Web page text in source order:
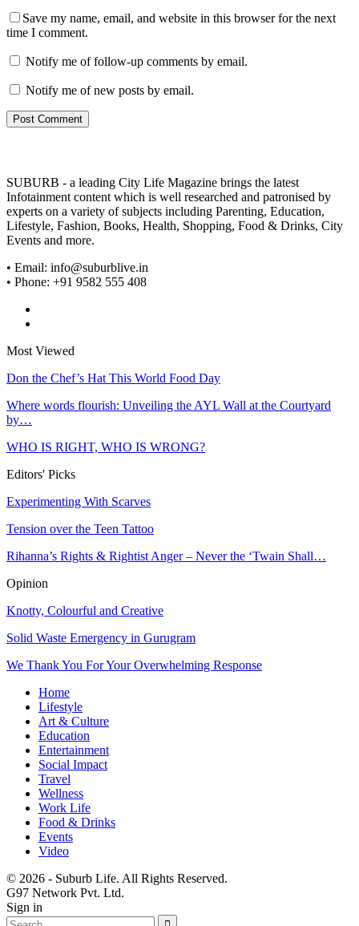
Save my name, email, and website in this browser for the next
time I comment.
Notify me of follow-up comments by email.
Notify me of new posts by email.
SUBURB - a leading City Life Magazine brings the latest
Infotainment content which is well researched and patronised by
experts on a variety of subjects including Parenting, Education,
Lifestyle, Fashion, Books, Health, Shopping, Food & Drinks, City
Events and more.
• Email: info@suburblive.in
• Phone: +91 9582 555 408
Most Viewed
Don the Chef’s Hat This World Food Day
Where words flourish: Unveiling the AYL Wall at the Courtyard
by…
WHO IS RIGHT, WHO IS WRONG?
Editors' Picks
Experimenting With Scarves
Tension over the Teen Tattoo
Rihanna’s Rights & Rightist Anger – Never the ‘Twain Shall…
Opinion
Knotty, Colourful and Creative
Solid Waste Emergency in Gurugram
We Thank You For Your Overwhelming Response
Home
Lifestyle
Art & Culture
Education
Entertainment
Social Impact
Travel
Wellness
Work Life
Food & Drinks
Events
Video
© 2026 - Suburb Life. All Rights Reserved.
G97 Network Pvt. Ltd.
Sign in